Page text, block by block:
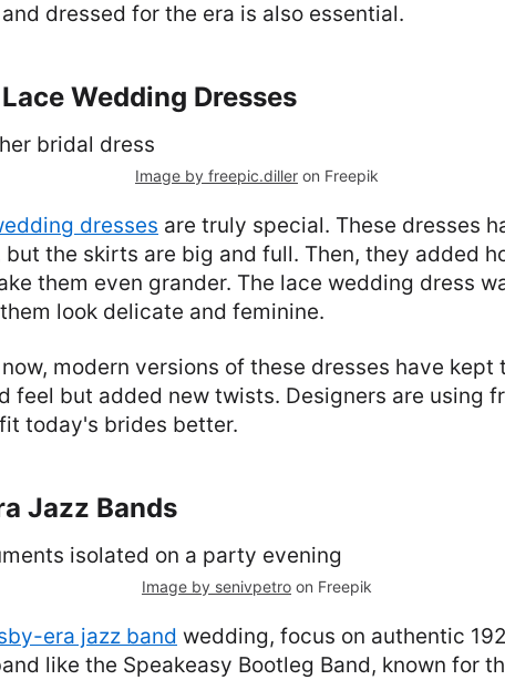
dressed for the era is also essential.
Wedding Dresses
Image by freepic.diller on Freepik
dresses are truly special. These dresses
the skirts are big and full. Then, they added
them even grander. The lace wedding dress
look delicate and feminine.
modern versions of these dresses have kept
feel but added new twists. Designers are using
today's brides better.
Jazz Bands
Image by senivpetro on Freepik
era jazz band wedding, focus on authentic
like the Speakeasy Bootleg Band, known for